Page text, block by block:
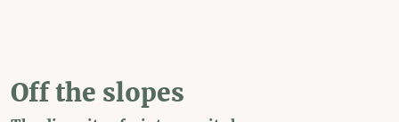
Off the slopes